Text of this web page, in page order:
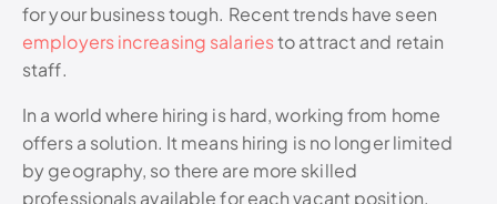
for your business tough. Recent trends have seen
employers increasing salariesto attract and retain
staff.
In a world where hiring is hard, working from home
offers a solution. It means hiring is no longer limited
by geography, so there are more skilled
professionals available for each vacant position.